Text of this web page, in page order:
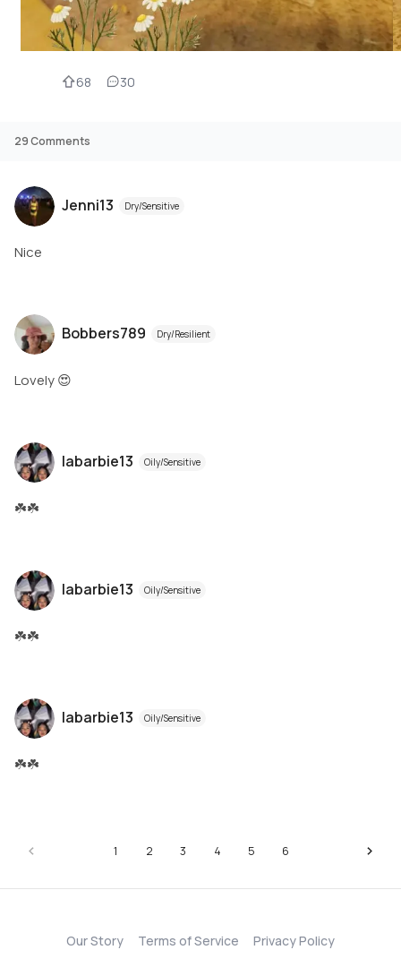
68 30
29Comments
Jenni13 Dry/Sensitive
Nice
Bobbers789 Dry/Resilient
Lovely 😍
labarbie13 Oily/Sensitive
☘️☘️
labarbie13 Oily/Sensitive
☘️☘️
labarbie13 Oily/Sensitive
☘️☘️
1 2 3 4 5 6
Our Story Terms of Service
Privacy Policy